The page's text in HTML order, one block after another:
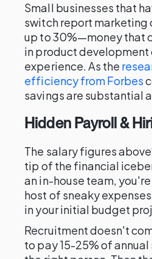
Small businesses that
switch report marketing
up to 30%—money that
in product development
experience. As the
efficiency from Forbes
savings are substantial
Hidden Payroll &
The salary figures
tip of the financial
an in-house team,
host of sneaky
in your initial budget
Recruitment doesn't
to pay 15-25% of